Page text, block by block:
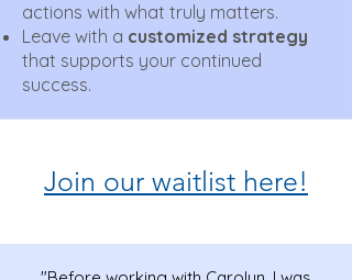
actions with what truly matters.
Leave with a customized strategy
that supports your continued
success.
Join our waitlist here!